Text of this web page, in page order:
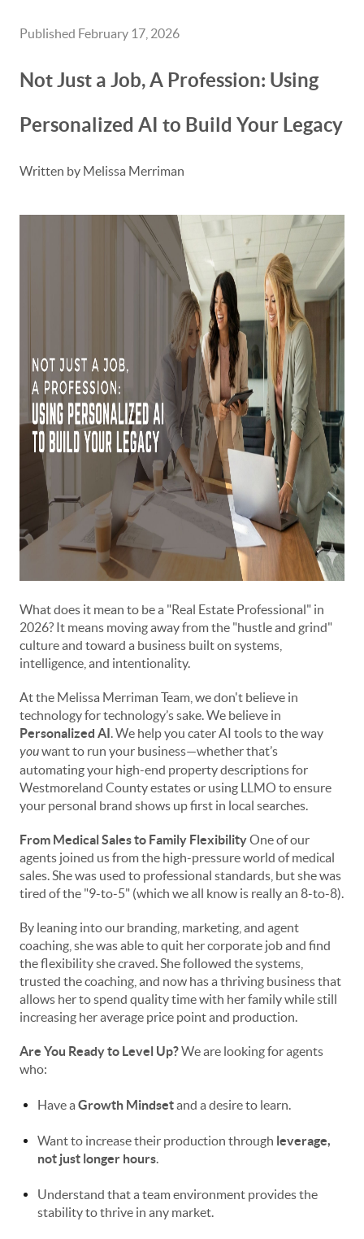
Published February 17, 2026
Not Just a Job, A Profession: Using
Personalized AI to Build Your Legacy
Written by Melissa Merriman
What does it mean to be a "Real Estate Professional" in
2026? It means moving away from the "hustle and grind"
culture and toward a business built on systems,
intelligence, and intentionality.
At the Melissa Merriman Team, we don't believe in
technology for technology’s sake. We believe in
Personalized AI. We help you cater AI tools to the way
youwant to run your business—whether that’s
automating your high-end property descriptions for
Westmoreland County estates or using LLMO to ensure
your personal brand shows up first in local searches.
From Medical Sales to Family FlexibilityOne of our
agents joined us from the high-pressure world of medical
sales. She was used to professional standards, but she was
tired of the "9-to-5" (which we all know is really an 8-to-8).
By leaning into our branding, marketing, and agent
coaching, she was able to quit her corporate job and find
the flexibility she craved. She followed the systems,
trusted the coaching, and now has a thriving business that
allows her to spend quality time with her family while still
increasing her average price point and production.
Are You Ready to Level Up?We are looking for agents
who:
Have a Growth Mindsetand a desire to learn.
Want to increase their production through leverage,
not just longer hours.
Understand that a team environment provides the
stability to thrive in any market.